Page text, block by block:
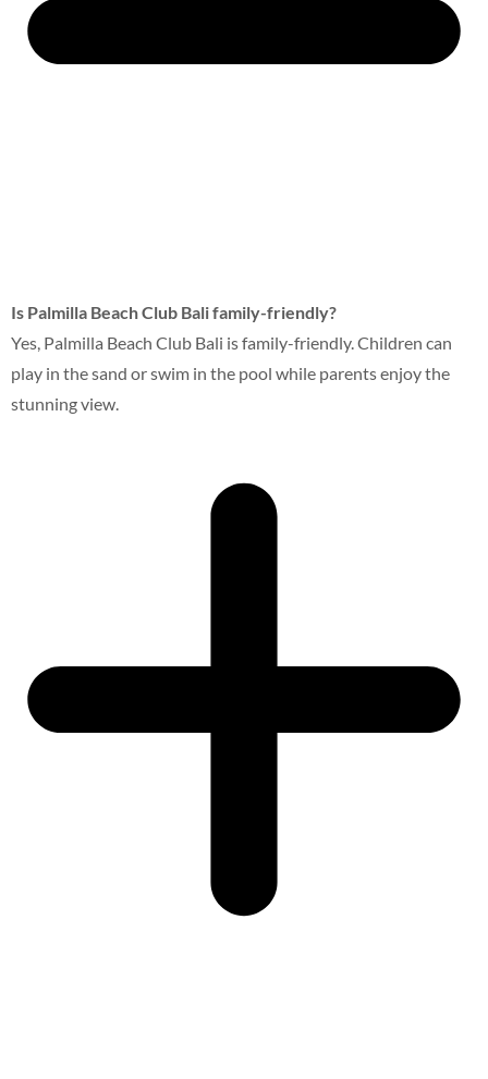
Is Palmilla Beach Club Bali family-friendly?
Yes, Palmilla Beach Club Bali is family-friendly. Children can
play in the sand or swim in the pool while parents enjoy the
stunning view.